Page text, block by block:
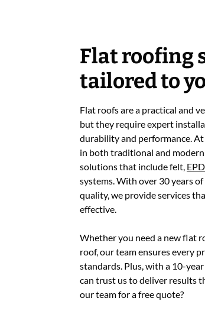
Flat roofing
tailored to
Flat roofs are a practical and
but they require expert
durability and performance. At
in both traditional and
solutions that include felt,
systems. With over 30 years
quality, we provide services
effective.
Whether you need a new flat
roof, our team ensures every
standards. Plus, with a 10-
can trust us to deliver results
our team for a free quote?